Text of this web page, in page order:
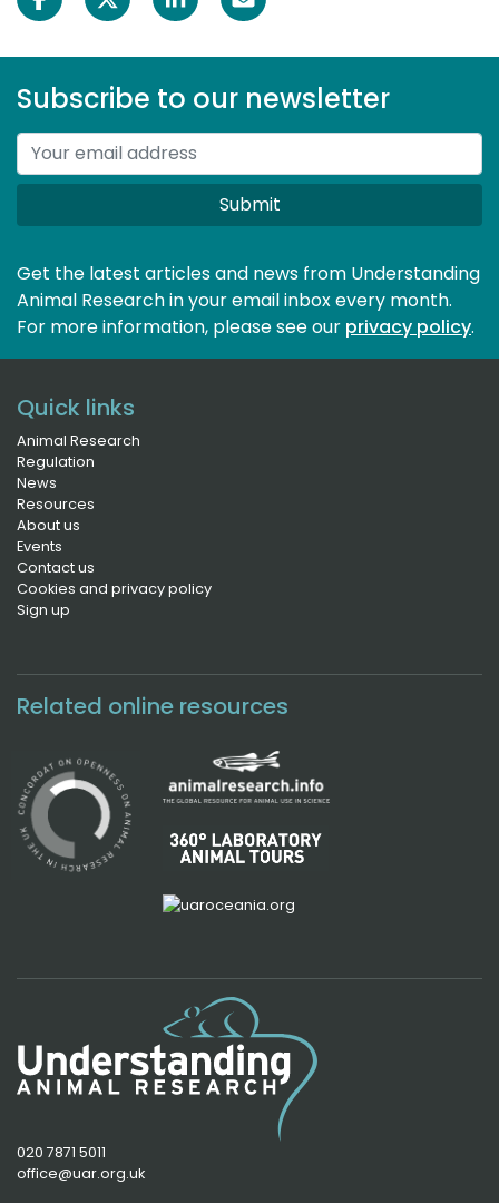
Subscribe to our newsletter
Submit
Get the latest articles and news from Understanding
Animal Research in your email inbox every month.
For more information, please see our privacy policy.
Quick links
Animal Research
Regulation
News
Resources
About us
Events
Contact us
Cookies and privacy policy
Sign up
Related online resources
020 7871 5011
office@uar.org.uk